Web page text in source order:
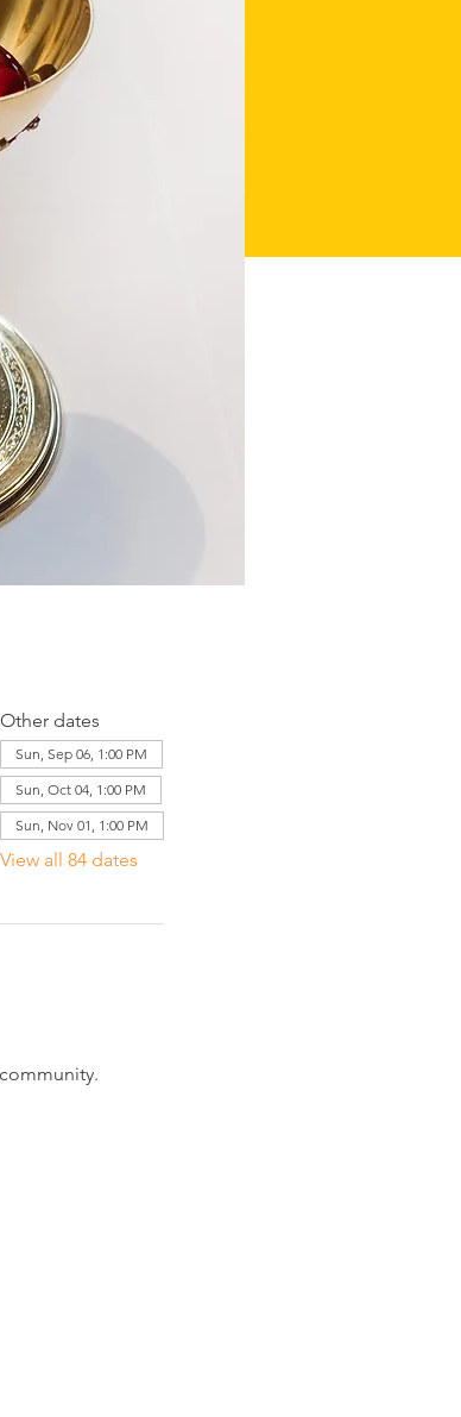
Other dates
Sun, Sep 06, 1:00 PM
Sun, Oct 04, 1:00 PM
Sun, Nov 01, 1:00 PM
View all 84 dates